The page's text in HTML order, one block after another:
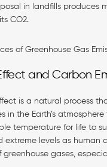
in landfills produces
CO2.
of Greenhouse Gas
and Carbon
is a natural process
in the Earth’s
temperature for life to
extreme levels as human
greenhouse gases,